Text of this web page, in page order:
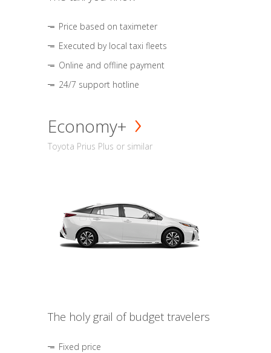
Price based on taximeter
Executed by local taxi fleets
Online and offline payment
24/7 support hotline
Economy+
Toyota Prius Plus or similar
The holy grail of budget travelers
Fixed price